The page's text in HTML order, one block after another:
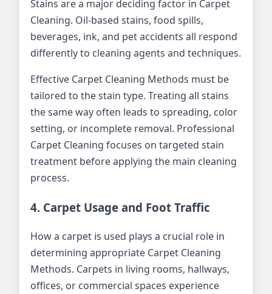
Stains are a major deciding factor in Carpet
Cleaning. Oil-based stains, food spills,
beverages, ink, and pet accidents all respond
differently to cleaning agents and techniques.
Effective Carpet Cleaning Methods must be
tailored to the stain type. Treating all stains
the same way often leads to spreading, color
setting, or incomplete removal. Professional
Carpet Cleaning focuses on targeted stain
treatment before applying the main cleaning
process.
4. Carpet Usage and Foot Traffic
How a carpet is used plays a crucial role in
determining appropriate Carpet Cleaning
Methods. Carpets in living rooms, hallways,
offices, or commercial spaces experience